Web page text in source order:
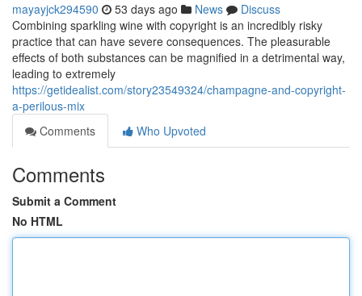
mayayjck294590 53 days ago News
Discuss
Combining sparkling wine with copyright is an incredibly risky
practice that can have severe consequences. The pleasurable
effects of both substances can be magnified in a detrimental way,
leading to extremely
https://getidealist.com/story23549324/champagne-and-copyright-
a-perilous-mix
Comments
Who Upvoted
Comments
Submit a Comment
No HTML